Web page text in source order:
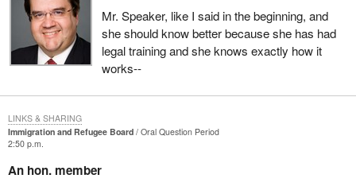
Mr. Speaker, like I said in the beginning, and
she should know better because she has had
legal training and she knows exactly how it
works--
Immigration and Refugee Board
Oral Question Period
2:50 p.m.
An hon. member
LINKS & SHARING